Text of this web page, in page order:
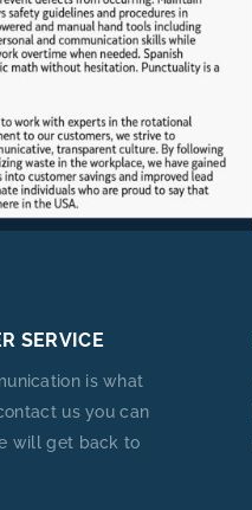
SERVICE
is what
us you can
will get back to